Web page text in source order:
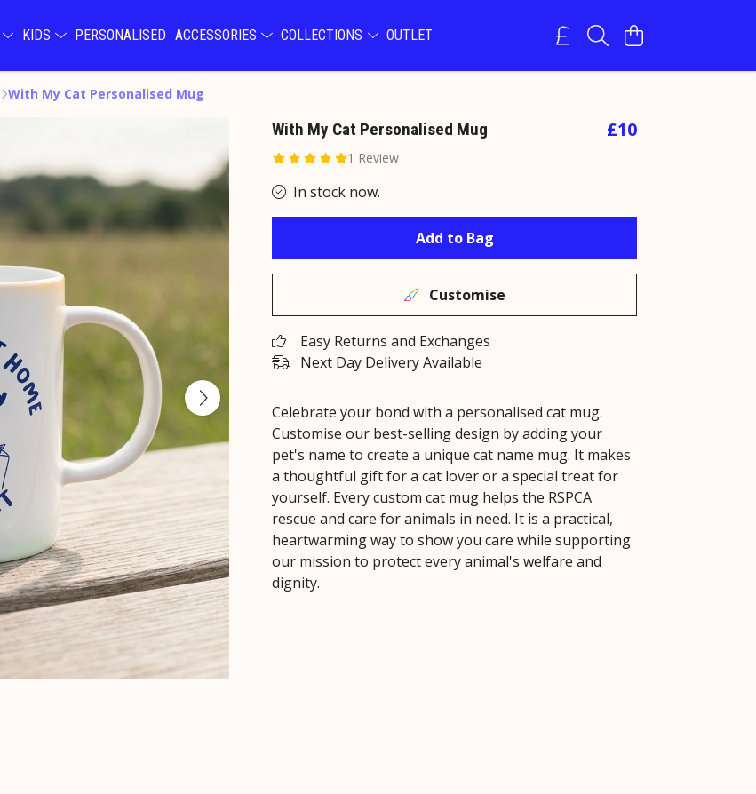
KIDS PERSONALISED ACCESSORIES COLLECTIONS OUTLET
With My Cat Personalised Mug
With My Cat Personalised Mug
1 Review
£10
In stock now.
Add to Bag
Customise
Easy Returns and Exchanges
Next Day Delivery Available
Celebrate your bond with a personalised cat mug.
Customise our best-selling design by adding your
pet's name to create a unique cat name mug. It makes
a thoughtful gift for a cat lover or a special treat for
yourself. Every custom cat mug helps the RSPCA
rescue and care for animals in need. It is a practical,
heartwarming way to show you care while supporting
our mission to protect every animal's welfare and
dignity.